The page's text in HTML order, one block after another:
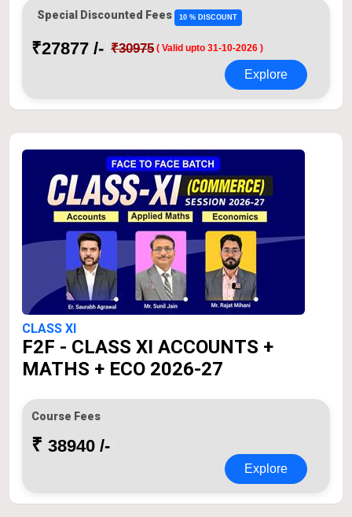
Special Discounted Fees 10 % DISCOUNT
₹27877 /- ₹30975 ( Valid upto 31-10-2026 )
Explore
CLASS XI
F2F - CLASS XI ACCOUNTS +
MATHS + ECO 2026-27
Course Fees
₹ 38940 /-
Explore